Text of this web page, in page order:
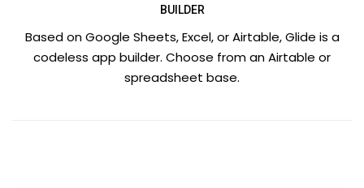
BUILDER
Based on Google Sheets, Excel, or Airtable, Glide is a
codeless app builder. Choose from an Airtable or
spreadsheet base.